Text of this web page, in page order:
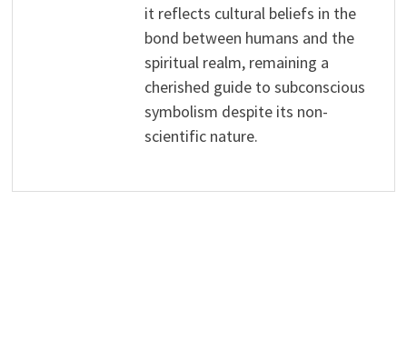
it reflects cultural beliefs in the
bond between humans and the
spiritual realm, remaining a
cherished guide to subconscious
symbolism despite its non-
scientific nature.